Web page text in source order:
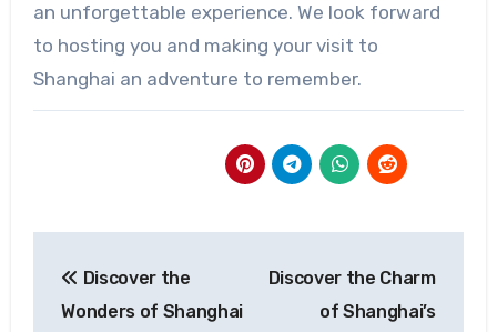
an unforgettable experience. We look forward
to hosting you and making your visit to
Shanghai an adventure to remember.
navigation
Discover the
Wonders of Shanghai
Discover the Charm
of Shanghai’s